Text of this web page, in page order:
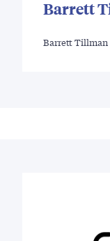
Barrett
Barrett Tillman